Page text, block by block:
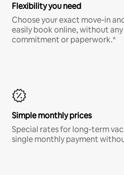
Flexibility you need
Choose your exact move-in
easily book online, without
commitment or paperwork.*
Simple monthly prices
Special rates for long-term
single monthly payment